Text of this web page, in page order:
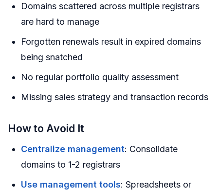
Domains scattered across multiple registrars
are hard to manage
Forgotten renewals result in expired domains
being snatched
No regular portfolio quality assessment
Missing sales strategy and transaction records
How to Avoid It
Centralize management: Consolidate
domains to 1-2 registrars
Use management tools: Spreadsheets or